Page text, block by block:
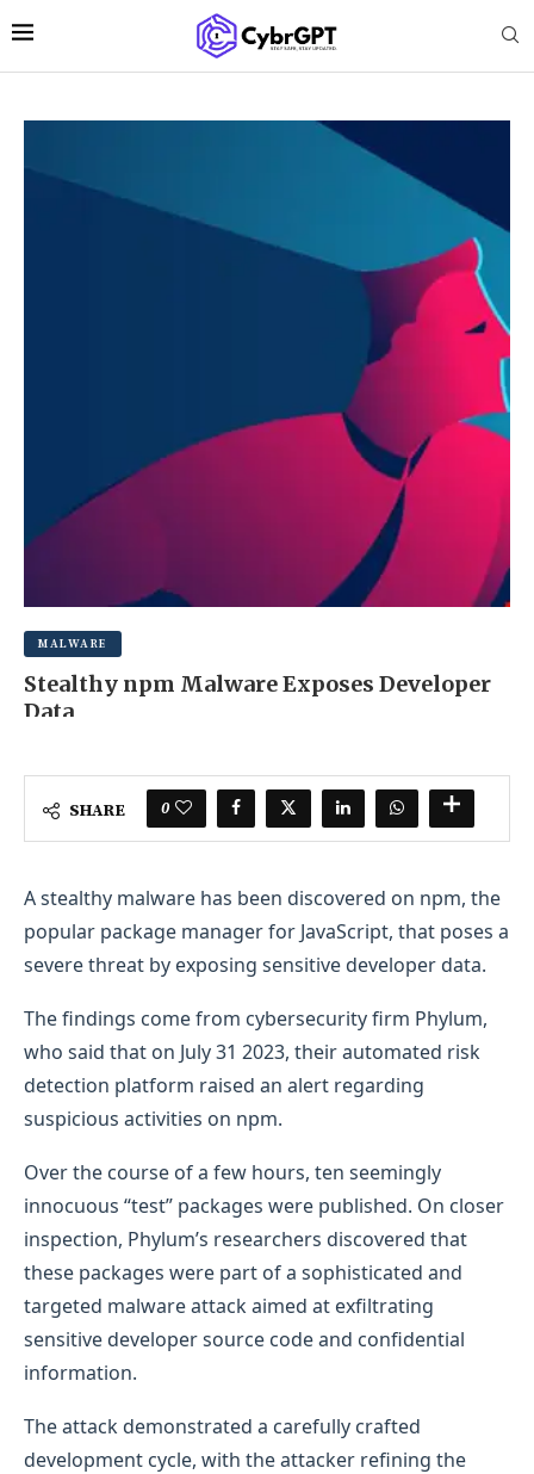
MALWARE
Stealthy npm Malware Exposes Developer
Data
SHARE 0
A stealthy malware has been discovered on npm, the
popular package manager for JavaScript, that poses a
severe threat by exposing sensitive developer data.
The findings come from cybersecurity firm Phylum,
who said that on July 31 2023, their automated risk
detection platform raised an alert regarding
suspicious activities on npm.
Over the course of a few hours, ten seemingly
innocuous “test” packages were published. On closer
inspection, Phylum’s researchers discovered that
these packages were part of a sophisticated and
targeted malware attack aimed at exfiltrating
sensitive developer source code and confidential
information.
The attack demonstrated a carefully crafted
development cycle, with the attacker refining the